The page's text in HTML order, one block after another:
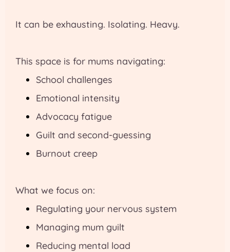
It can be exhausting. Isolating. Heavy.
This space is for mums navigating:
School challenges
Emotional intensity
Advocacy fatigue
Guilt and second-guessing
Burnout creep
What we focus on:
Regulating your nervous system
Managing mum guilt
Reducing mental load